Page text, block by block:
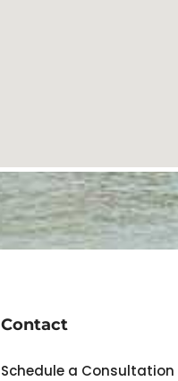
Contact
Schedule a Consultation